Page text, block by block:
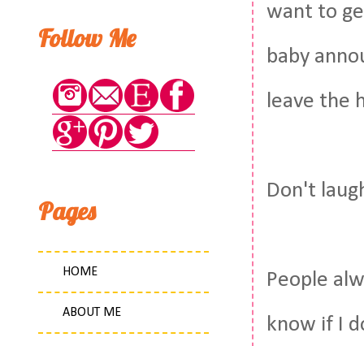
want to
baby
leave the
Don't
People
know if I
Follow Me
Pages
HOME
ABOUT ME